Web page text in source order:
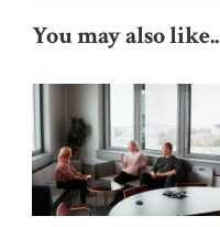
You may also